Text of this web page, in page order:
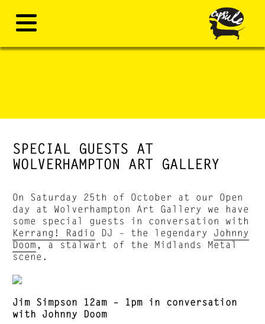
SPECIAL GUESTS AT
WOLVERHAMPTON ART GALLERY
On Saturday 25th of October at our Open
day at Wolverhampton Art Gallery we have
some special guests in conversation with
Kerrang! Radio
DJ – the legendary Johnny
Doom, a stalwart of the Midlands Metal
scene.
Jim Simpson 12am – 1pm in conversation
with Johnny Doom